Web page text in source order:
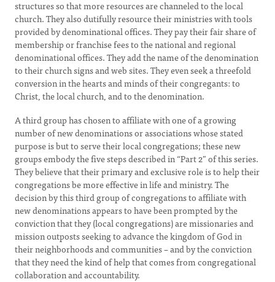
structures so that more resources are channeled to the local
church. They also dutifully resource their ministries with tools
provided by denominational offices. They pay their fair share of
membership or franchise fees to the national and regional
denominational offices. They add the name of the denomination
to their church signs and web sites. They even seek a threefold
conversion in the hearts and minds of their congregants: to
Christ, the local church, and to the denomination.
A third group has chosen to affiliate with one of a growing
number of new denominations or associations whose stated
purpose is but to serve their local congregations; these new
groups embody the five steps described in “Part 2” of this series.
They believe that their primary and exclusive role is to help their
congregations be more effective in life and ministry. The
decision by this third group of congregations to affiliate with
new denominations appears to have been prompted by the
conviction that they (local congregations) are missionaries and
mission outposts seeking to advance the kingdom of God in
their neighborhoods and communities – and by the conviction
that they need the kind of help that comes from congregational
collaboration and accountability.